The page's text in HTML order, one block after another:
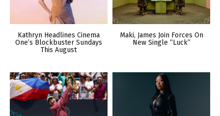
Kathryn Headlines Cinema
One’s Blockbuster Sundays
This August
Maki, James Join Forces On
New Single “Luck”